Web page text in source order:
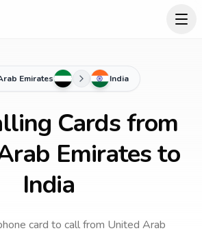
Emirates India
Cards from
Emirates to
India
card to callfrom United Arab